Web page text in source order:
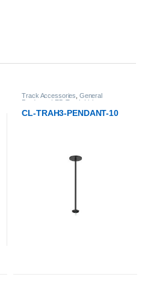
Track Accessories General
Products
LED Track Lights
CL-TRAH3-PENDANT-10